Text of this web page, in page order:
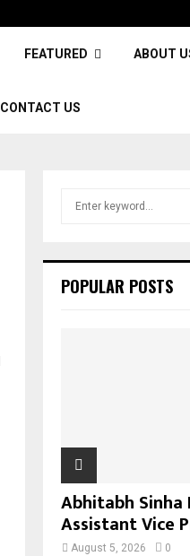
FEATURED ABOUT
CONTACT US
h
POPULAR POSTS
Abhitabh
Assistant Vice
August 5, 2026 0